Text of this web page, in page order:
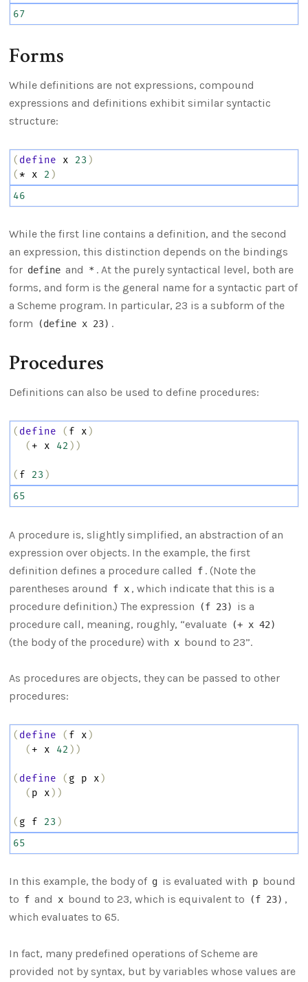
67
Forms
While definitions are not expressions, compound
expressions and definitions exhibit similar syntactic
structure:
( define x 23 )
(* x 2 )
46
While the first line contains a definition, and the second
an expression, this distinction depends on the bindings
for define and * . At the purely syntactical level, both are
forms, and form is the general name for a syntactic part of
a Scheme program. In particular, 23 is a subform of the
form
(define x 23) .
Procedures
Definitions can also be used to define procedures:
( define ( f x )
( + x 42 ))
( f 23 )
65
A procedure is, slightly simplified, an abstraction of an
expression over objects. In the example, the first
definition defines a procedure called
f . (Note the
parentheses around
f x , which indicate that this is a
procedure definition.) The expression
(f 23)
is a
procedure call, meaning, roughly, “evaluate
(+ x 42)
(the body of the procedure) with x bound to 23”.
As procedures are objects, they can be passed to other
procedures:
( define ( f x )
( + x 42 ))
( define ( g p x )
( p x ))
( g f 23 )
65
In this example, the body of g is evaluated with p bound
to f and x bound to 23, which is equivalent to (f 23) ,
which evaluates to 65.
In fact, many predefined operations of Scheme are
provided not by syntax, but by variables whose values are